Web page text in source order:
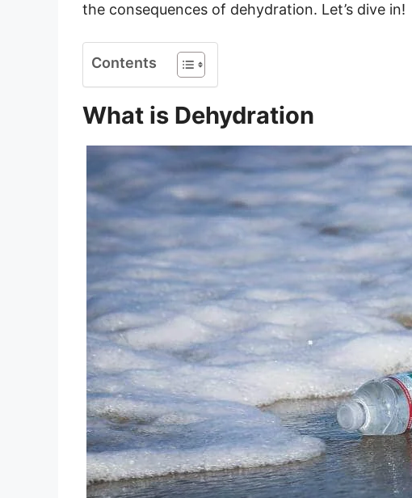
the consequences of dehydration. Let’s dive in!
Contents
What is Dehydration